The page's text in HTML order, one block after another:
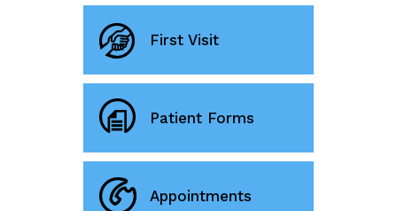
First Visit
Patient Forms
Appointments